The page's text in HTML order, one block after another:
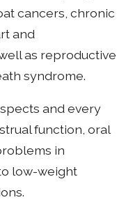
cancers, chronic
and
as reproductive
syndrome.
and every
function, oral
in
low-weight